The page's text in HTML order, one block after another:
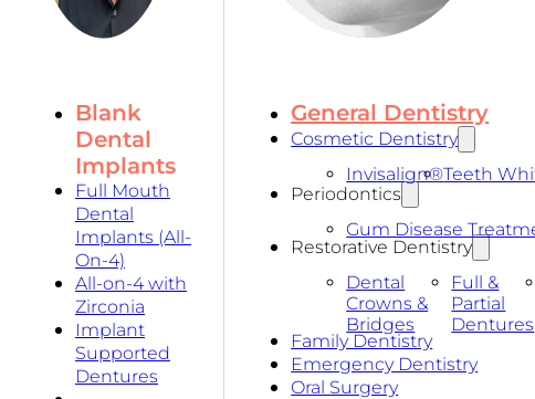
Blank
Dental
Implants
Full Mouth
Dental
Implants (All-
On-4)
All-on-4 with
Zirconia
Implant
Supported
Dentures
General Dentistry
Cosmetic Dentistry
Invisalign®Teeth
Periodontics
Gum Disease
Restorative Dentistry
Dental
Crowns &
Bridges
Full &
Partial
Dentures
Family Dentistry
Emergency Dentistry
Oral Surgery